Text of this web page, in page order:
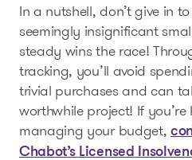
In a nutshell, don’t give in
seemingly insignificant
steady wins the race!
tracking, you’ll avoid
trivial purchases and can
worthwhile project! If
managing your budget,
Chabot’s Licensed